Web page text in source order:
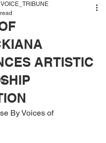
ARTISTIC
By Voices of